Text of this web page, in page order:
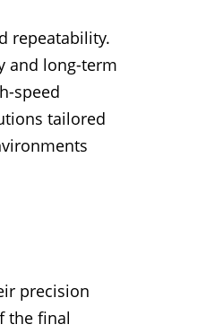
repeatability.
and long-term
speed
tailored
precision
the final